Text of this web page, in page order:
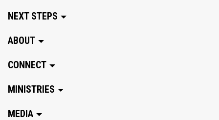
NEXT STEPS
ABOUT
CONNECT
MINISTRIES
MEDIA